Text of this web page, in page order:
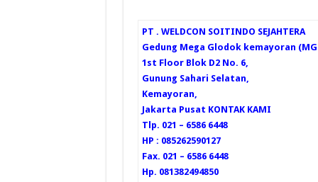
PT . WELDCON SOITINDO SEJAHTERA
Gedung Mega Glodok kemayoran
1st Floor Blok D2 No. 6,
Gunung Sahari Selatan,
Kemayoran,
Jakarta Pusat KONTAK KAMI
Tlp. 021 – 6586 6448
HP : 085262590127
Fax. 021 – 6586 6448
Hp. 081382494850